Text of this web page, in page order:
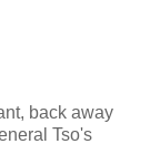
back away
Tso's